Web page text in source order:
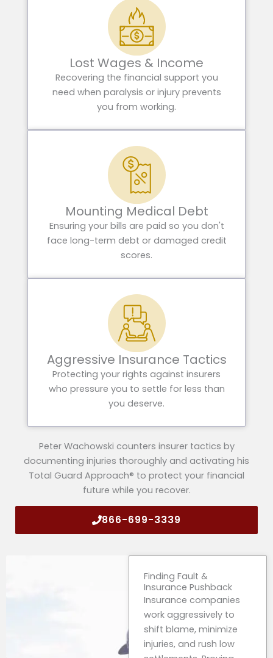
Lost Wages & Income
Recovering the financial support you
need when paralysis or injury prevents
you from working.
Mounting Medical Debt
Ensuring your bills are paid so you don't
face long-term debt or damaged credit
scores.
Aggressive Insurance Tactics
Protecting your rights against insurers
who pressure you to settle for less than
you deserve.
Peter Wachowski counters insurer tactics by
documenting injuries thoroughly and activating his
Total Guard Approach® to protect your financial
future while you recover.
866-699-3339
Finding Fault &
Insurance Pushback
Insurance companies
work aggressively to
shift blame, minimize
injuries, and rush low